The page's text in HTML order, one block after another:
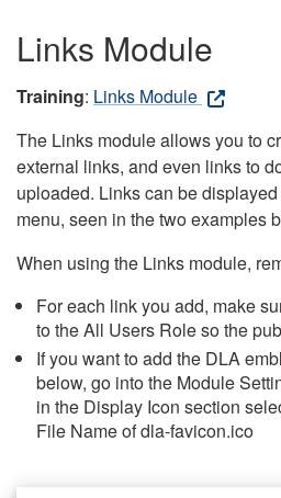
Links Module
Training: Links Module
The Links module allows you to
external links, and even links to
uploaded. Links can be
menu, seen in the two examples
When using the Links module,
For each link you add, make
to the All Users Role so the
If you want to add the DLA
below, go into the Module
in the Display Icon section
File Name of dla-favicon.ico